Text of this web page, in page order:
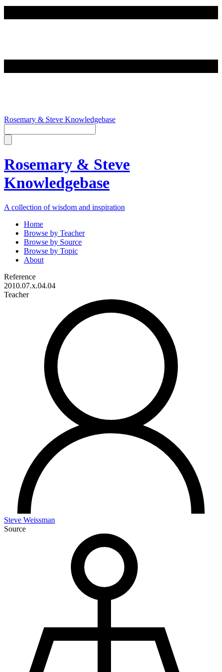
Rosemary & Steve Knowledgebase
Rosemary & Steve
Knowledgebase
A collection of wisdom and inspiration
Home
Browse by Teacher
Browse by Source
Browse by Topic
About
Reference
2010.07.x.04.04
Teacher
Steve Weissman
Source